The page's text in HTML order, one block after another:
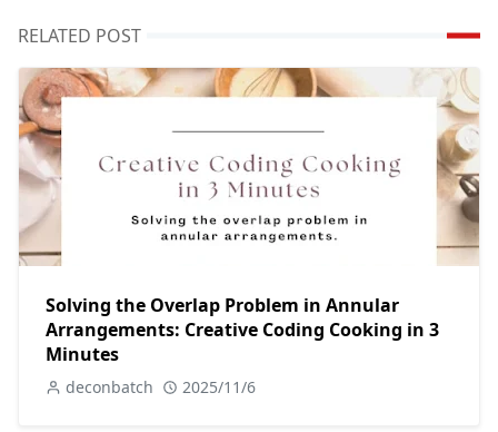
RELATED POST
Solving the Overlap Problem in Annular
Arrangements: Creative Coding Cooking in 3
Minutes
deconbatch 2025/11/6